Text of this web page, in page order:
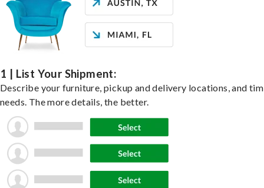
1 | List Your Shipment:
Describe your furniture, pickup and delivery locations, and
needs. The more details, the better.